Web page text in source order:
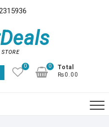
0
Total
₨0.00
0